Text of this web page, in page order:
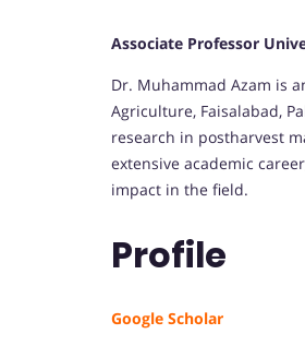
Associate Professor
Dr. Muhammad Azam is
Agriculture, Faisalabad,
research in postharvest
extensive academic
impact in the field.
Profile
Google Scholar